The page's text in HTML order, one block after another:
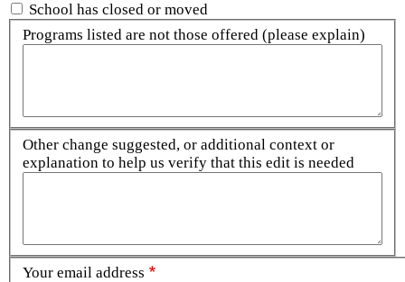
School has closed or moved
Programs listed are not those offered (please explain)
Other change suggested, or additional context or
explanation to help us verify that this edit is needed
Your email address